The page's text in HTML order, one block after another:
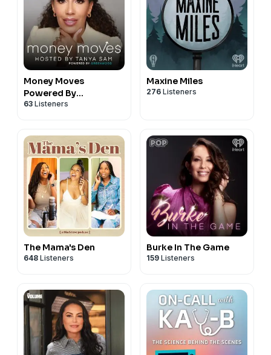
Money Moves
Powered By
Greenwood
63 Listeners
Maxine Miles
276 Listeners
The Mama's Den
648 Listeners
Burke In The Game
159 Listeners